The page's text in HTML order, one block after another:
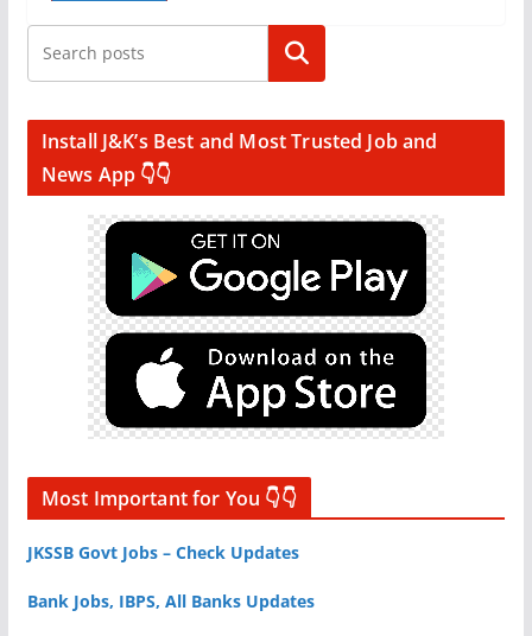
Search
Install J&K’s Best and Most Trusted Job and
News App 👇👇
Most Important for You 👇👇
JKSSB Govt Jobs – Check Updates
Bank Jobs, IBPS, All Banks Updates